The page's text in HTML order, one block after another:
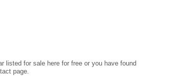
listed for sale here for free or you have found
page.